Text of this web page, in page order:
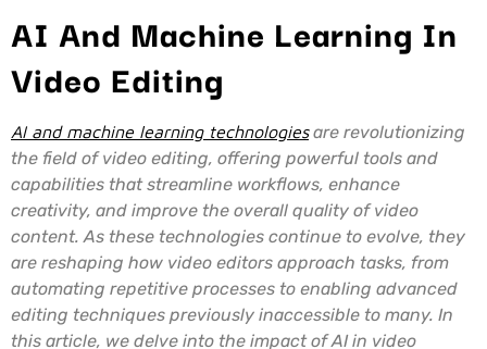
AI And Machine Learning In
Video Editing
AI and machine learning technologiesare revolutionizing
the field of video editing, offering powerful tools and
capabilities that streamline workflows, enhance
creativity, and improve the overall quality of video
content. As these technologies continue to evolve, they
are reshaping how video editors approach tasks, from
automating repetitive processes to enabling advanced
editing techniques previously inaccessible to many. In
this article, we delve into the impact of AI in video